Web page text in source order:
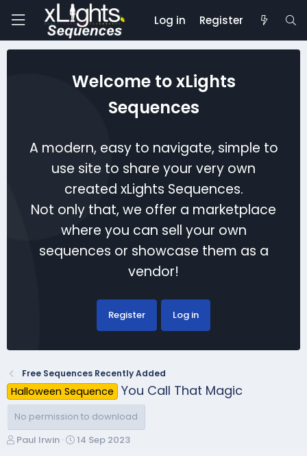
Log in Register
Welcome to xLights
Sequences
A modern, easy to navigate, simple to
use site to share your very own
created xLights Sequences.
Not only that, we offer a marketplace
where you can sell your own
sequences or showcase them as a
vendor!
Register Log in
Free Sequences Recently Added
Halloween Sequence You Call That Magic
No permission to download
T
Paul Irwin
S
14 Sep 2023